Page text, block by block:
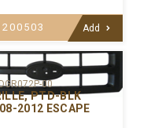
Add
00
PTD-BLK
2012 ESCAPE